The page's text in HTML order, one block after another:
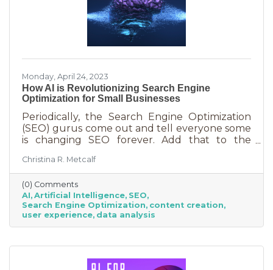
Monday, April 24, 2023
How AI is Revolutionizing Search Engine
Optimization for Small Businesses
Periodically, the Search Engine Optimization
(SEO) gurus come out and tell everyone some
is changing SEO forever. Add that to the
are making to their algorithms and hitting the
moving target of organic ranking success
becomes as impossible as winning a giant
stuffy at a carnival. Sure, you see it happen on
occasion but never to you. This article is going
to tell you that artificial intelligence (AI) will
claims like this
Christina R. Metcalf
(0) Comments
AI Artificial Intelligence SEO
Search Engine Optimization content creation
user experience data analysis